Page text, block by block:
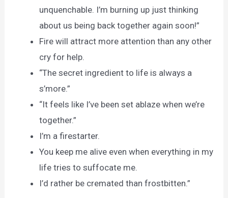
unquenchable. I’m burning up just thinking
about us being back together again soon!”
Fire will attract more attention than any other
cry for help.
“The secret ingredient to life is always a
s’more.”
“It feels like I’ve been set ablaze when we’re
together.”
I’m a firestarter.
You keep me alive even when everything in my
life tries to suffocate me.
I’d rather be cremated than frostbitten.”